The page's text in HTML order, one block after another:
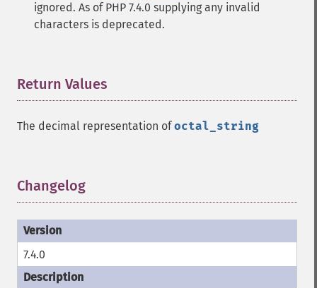
ignored. As of PHP 7.4.0 supplying any invalid
characters is deprecated.
Return Values
The decimal representation ofoctal_string
Changelog
7.4.0